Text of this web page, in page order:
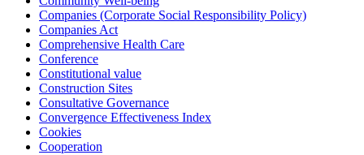
Companies (Corporate Social Responsibility Policy)
Companies Act
Comprehensive Health Care
Conference
Constitutional value
Construction Sites
Consultative Governance
Convergence Effectiveness Index
Cookies
Cooperation